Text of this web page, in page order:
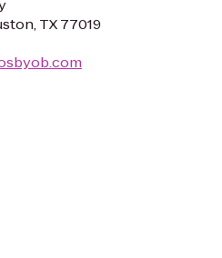
TX 77019